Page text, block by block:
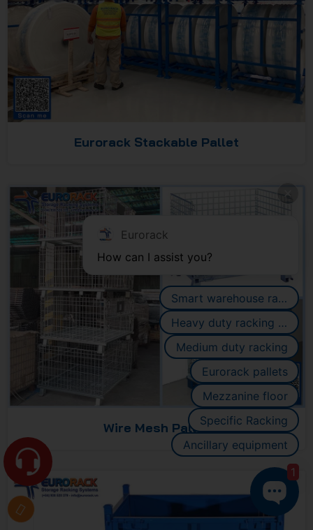
Eurorack Stackable Pallet
Wire Mesh Pallet
Eurorack
How can I assist you?
Smart warehouse racking systems
Heavy duty racking systems
Medium duty racking
Eurorack pallets
Mezzanine floor
Specific Racking
Ancillary equipment
1